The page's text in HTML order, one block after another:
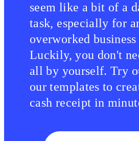
seem like a bit of a
task, especially for
overworked
Luckily, you don't
all by yourself. Try
our templates to
cash receipt in